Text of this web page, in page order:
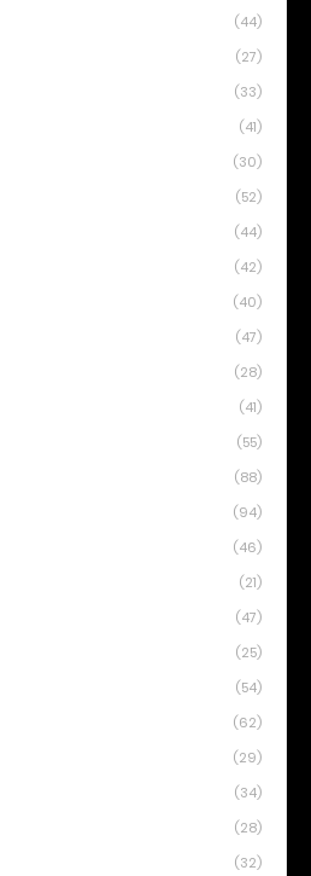
(44)
(27)
(33)
(41)
(30)
(52)
(44)
(42)
(40)
(47)
(28)
(41)
(55)
(88)
(94)
(46)
(21)
(47)
(25)
(54)
(62)
(29)
(34)
(28)
(32)